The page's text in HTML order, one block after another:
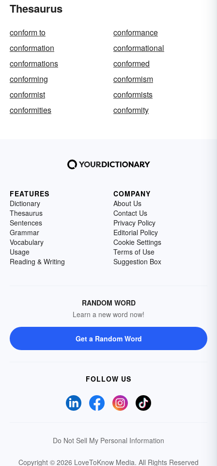
Thesaurus
conform to
conformance
conformation
conformational
conformations
conformed
conforming
conformism
conformist
conformists
conformities
conformity
FEATURES
Dictionary
Thesaurus
Sentences
Grammar
Vocabulary
Usage
Reading & Writing
COMPANY
About Us
Contact Us
Privacy Policy
Editorial Policy
Cookie Settings
Terms of Use
Suggestion Box
RANDOM WORD
Learn a new word now!
Get a Random Word
FOLLOW US
Do Not Sell My Personal Information
Copyright © 2026 LoveToKnow Media. All Rights Reserved